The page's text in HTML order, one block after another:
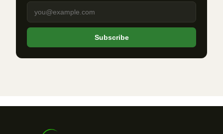
Email address
Subscribe